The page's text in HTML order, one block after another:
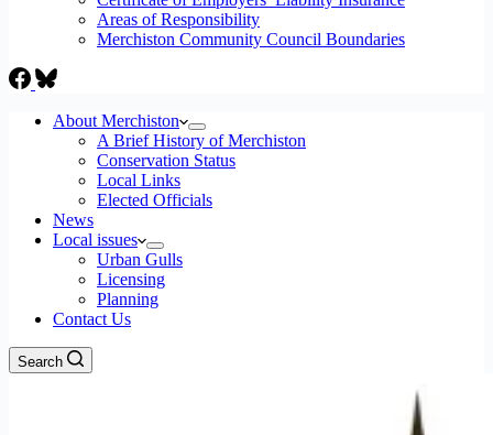
Areas of Responsibility
Merchiston Community Council Boundaries
About Merchiston
A Brief History of Merchiston
Conservation Status
Local Links
Elected Officials
News
Local issues
Urban Gulls
Licensing
Planning
Contact Us
Search